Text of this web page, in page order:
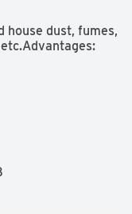
house dust, fumes,